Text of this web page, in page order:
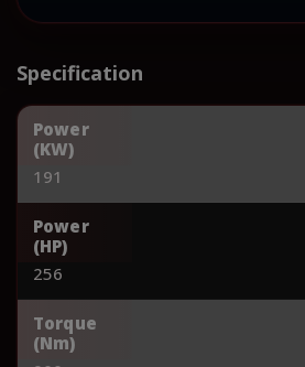
Specification
Power
(KW)
191
Power
(HP)
256
Torque
(Nm)